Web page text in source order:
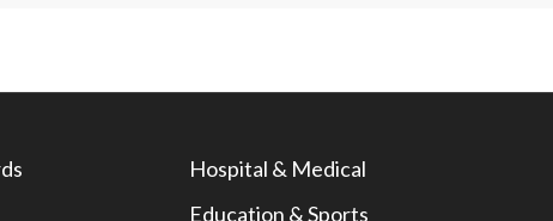
Hospital & Medical
Education & Sports